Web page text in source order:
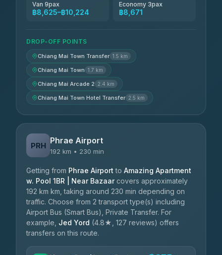
Van 9pax
฿8,625–฿10,224
Economy 3pax
฿8,671
DROP-OFF POINTS
Chiang Mai Town Transfer 1.5 km
Chiang Mai Town 1.7 km
Chiang Mai Arcade 2 2.4 km
Chiang Mai Town Hotel Transfer 2.5 km
PRH Phrae Airport
192 km • 230 min
Getting from Phrae Airport to Amazing Apartment
w. Pool 1BR | Near Bazaarcovers approximately
192 km km, taking around 230 min depending on
traffic. Choose from 2 transport type(s) including
Airport Bus (Smart Bus), Private Transfer. For
example, Jed Yord (4.8★, 127 reviews) offers
transfers on this route.